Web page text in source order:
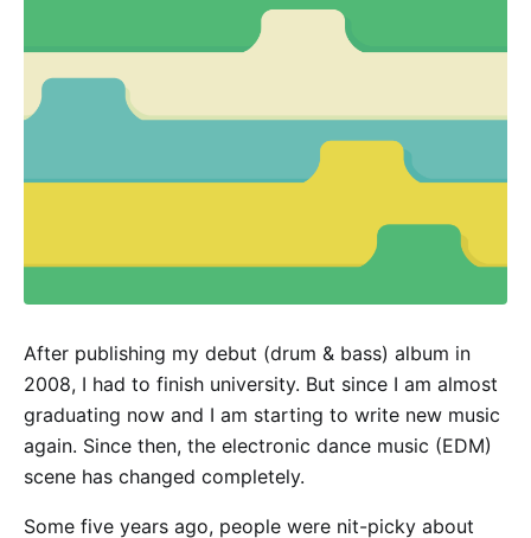
After publishing my debut (drum & bass) album in
2008, I had to finish university. But since I am almost
graduating now and I am starting to write new music
again. Since then, the electronic dance music (EDM)
scene has changed completely.
Some five years ago, people were nit-picky about